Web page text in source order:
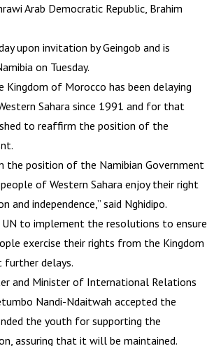
Arab Democratic Republic, Brahim
upon invitation by Geingob and is
on Tuesday.
Kingdom of Morocco has been delaying
Sahara since 1991 and for that
to reaffirm the position of the
the position of the Namibian Government
of Western Sahara enjoy their right
independence,” said Nghidipo.
UN to implement the resolutions to ensure
exercise their rights from the Kingdom
delays.
and Minister of International Relations
Nandi-Ndaitwah accepted the
the youth for supporting the
assuring that it will be maintained.